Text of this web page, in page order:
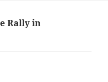
Rally in